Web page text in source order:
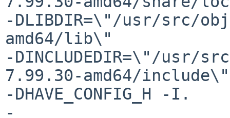
-DLIBDIR=\"/usr/src/
amd64/lib\"
-DINCLUDEDIR=\"/usr/
7.99.30-amd64/include\"
-DHAVE_CONFIG_H -I.
-